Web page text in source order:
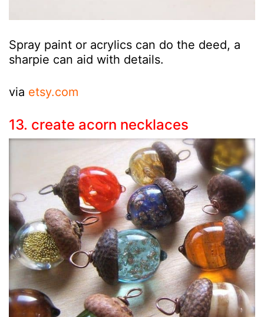
Spray paint or acrylics can do the deed, a
sharpie can aid with details.
via etsy.com
13. create acorn necklaces